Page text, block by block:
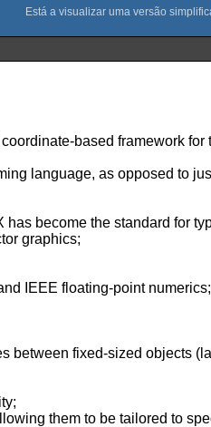
based framework
language, as opposed to
become the standard for
graphics;
IEEE floating-point numerics;
fixed-sized objects
them to be tailored to